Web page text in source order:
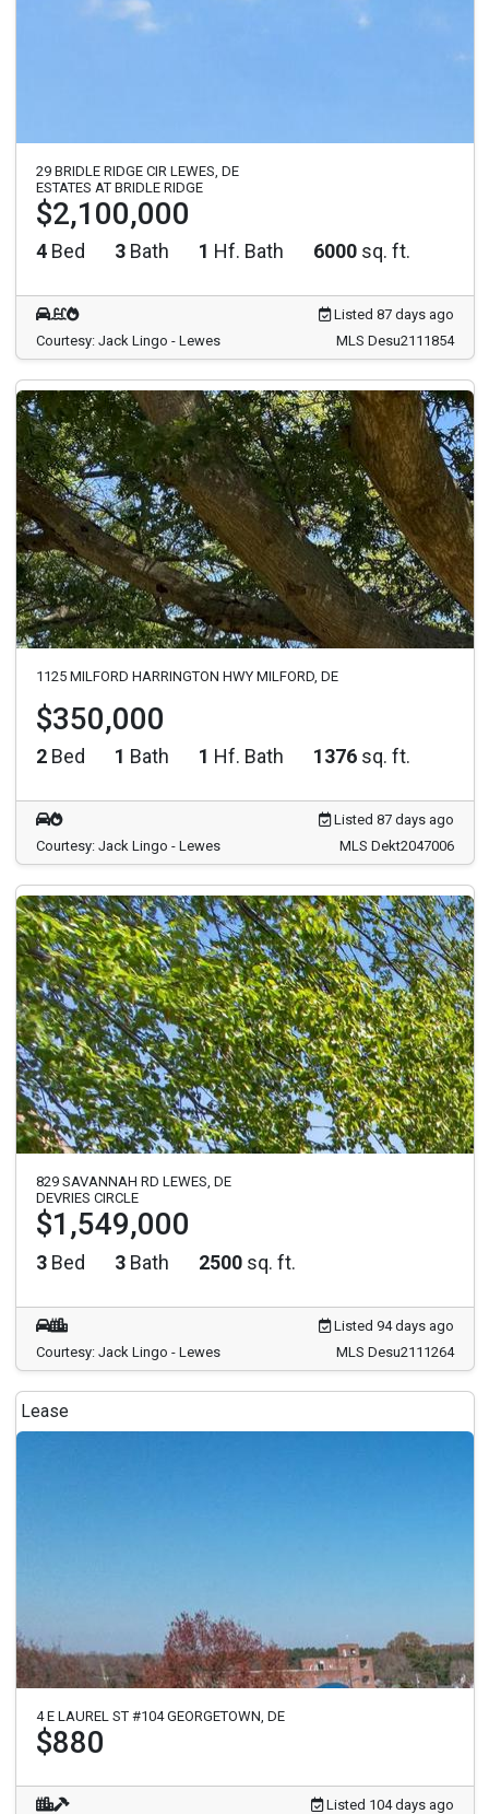
29 BRIDLE RIDGE CIR LEWES, DE
ESTATES AT BRIDLE RIDGE
$2,100,000
4 Bed 3 Bath 1 Hf. Bath 6000 sq. ft.
Listed 87 days ago
Courtesy: Jack Lingo - Lewes
MLS Desu2111854
1125 MILFORD HARRINGTON HWY MILFORD, DE
$350,000
2 Bed 1 Bath 1 Hf. Bath 1376 sq. ft.
Listed 87 days ago
Courtesy: Jack Lingo - Lewes
MLS Dekt2047006
829 SAVANNAH RD LEWES, DE
DEVRIES CIRCLE
$1,549,000
3 Bed 3 Bath 2500 sq. ft.
Listed 94 days ago
Courtesy: Jack Lingo - Lewes
MLS Desu2111264
Lease
4 E LAUREL ST #104 GEORGETOWN, DE
$880
Listed 104 days ago